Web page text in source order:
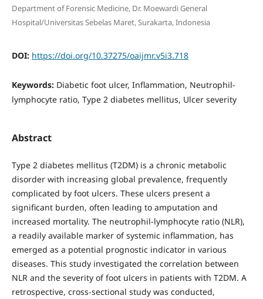
Department of Forensic Medicine, Dr. Moewardi General
Hospital/Universitas Sebelas Maret, Surakarta, Indonesia
DOI: https://doi.org/10.37275/oaijmr.v5i3.718
Keywords: Diabetic foot ulcer, Inflammation, Neutrophil-
lymphocyte ratio, Type 2 diabetes mellitus, Ulcer severity
Abstract
Type 2 diabetes mellitus (T2DM) is a chronic metabolic
disorder with increasing global prevalence, frequently
complicated by foot ulcers. These ulcers present a
significant burden, often leading to amputation and
increased mortality. The neutrophil-lymphocyte ratio (NLR),
a readily available marker of systemic inflammation, has
emerged as a potential prognostic indicator in various
diseases. This study investigated the correlation between
NLR and the severity of foot ulcers in patients with T2DM. A
retrospective, cross-sectional study was conducted,